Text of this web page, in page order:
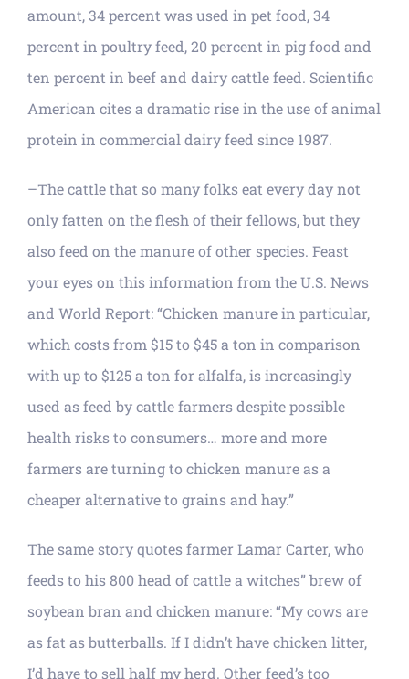
amount, 34 percent was used in pet food, 34
percent in poultry feed, 20 percent in pig food and
ten percent in beef and dairy cattle feed. Scientific
American cites a dramatic rise in the use of animal
protein in commercial dairy feed since 1987.
–The cattle that so many folks eat every day not
only fatten on the flesh of their fellows, but they
also feed on the manure of other species. Feast
your eyes on this information from the U.S. News
and World Report: “Chicken manure in particular,
which costs from $15 to $45 a ton in comparison
with up to $125 a ton for alfalfa, is increasingly
used as feed by cattle farmers despite possible
health risks to consumers… more and more
farmers are turning to chicken manure as a
cheaper alternative to grains and hay.”
The same story quotes farmer Lamar Carter, who
feeds to his 800 head of cattle a witches” brew of
soybean bran and chicken manure: “My cows are
as fat as butterballs. If I didn’t have chicken litter,
I’d have to sell half my herd. Other feed’s too